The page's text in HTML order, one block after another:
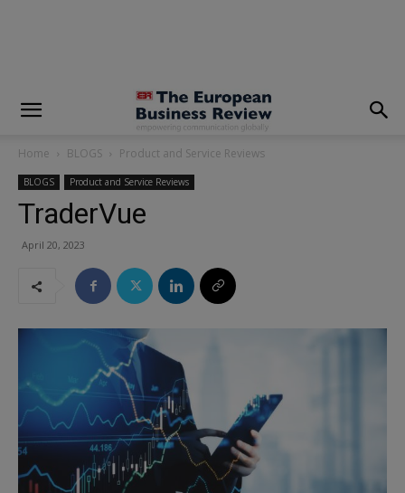
Home BLOGS Product and Service Reviews
BLOGS Product and Service Reviews
TraderVue
April 20, 2023